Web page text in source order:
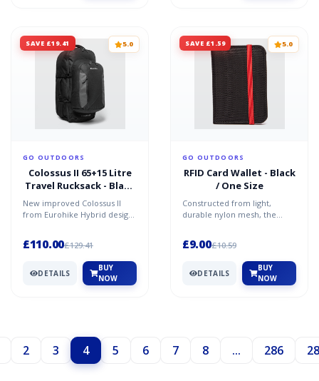
SAVE £19.41 5.0
GO OUTDOORS
Colossus II 65+15 Litre
Travel Rucksack - Black
/ One Size
New improved Colossus II
from Eurohike Hybrid design
£110.00£129.41
DETAILS
BUY
NOW
SAVE £1.59 5.0
GO OUTDOORS
RFID Card Wallet - Black
/ One Size
Constructed from light,
durable nylon mesh, the
£9.00£10.59
DETAILS
BUY
NOW
2 3 4 5 6 7 8 ... 286